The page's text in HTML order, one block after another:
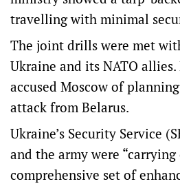
travelling with minimal
The joint drills were met
Ukraine and its NATO
accused Moscow of
attack from Belarus.
Ukraine’s Security Service
and the army were “carrying
comprehensive set of